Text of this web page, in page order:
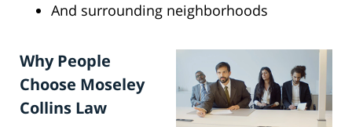
And surrounding neighborhoods
Why People
Choose Moseley
Collins Law